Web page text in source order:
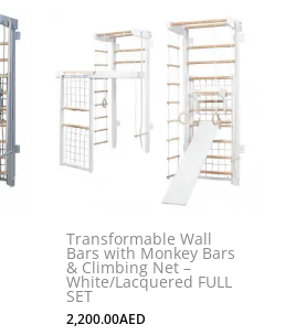
Transformable Wall
Bars with Monkey Bars
& Climbing Net –
White/Lacquered FULL
SET
2,200.00AED